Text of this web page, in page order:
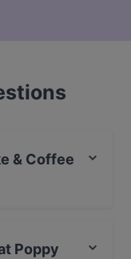
& Coffee
Poppy